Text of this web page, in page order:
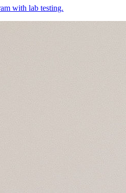
with lab testing.